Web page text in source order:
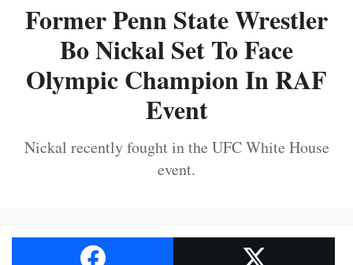
Former Penn State Wrestler
Bo Nickal Set To Face
Olympic Champion In RAF
Event
Nickal recently fought in the UFC White House
event.